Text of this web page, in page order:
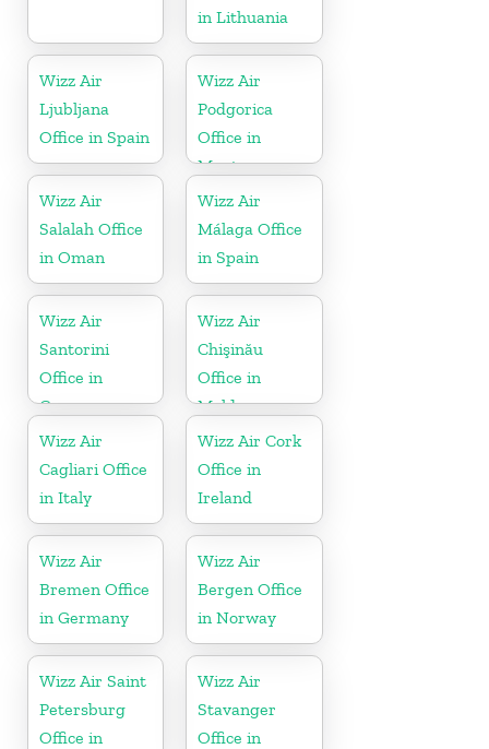
in Lithuania
Wizz Air
Ljubljana
Office in Spain
Wizz Air
Podgorica
Office in
Montenegro
Wizz Air
Salalah Office
in Oman
Wizz Air
Málaga Office
in Spain
Wizz Air
Santorini
Office in
Greece
Wizz Air
Chişinău
Office in
Moldova
Wizz Air
Cagliari Office
in Italy
Wizz Air Cork
Office in
Ireland
Wizz Air
Bremen Office
in Germany
Wizz Air
Bergen Office
in Norway
Wizz Air Saint
Petersburg
Office in
Wizz Air
Stavanger
Office in